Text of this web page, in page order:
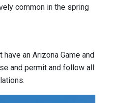
common in the spring
have an Arizona Game and
and permit and follow all